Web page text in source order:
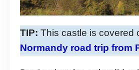
TIP: This castle is covered
Normandy road trip from